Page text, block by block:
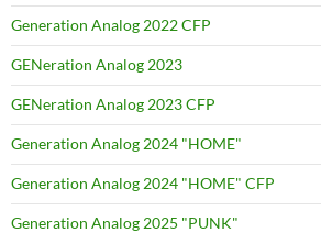
Generation Analog 2022 CFP
GENeration Analog 2023
GENeration Analog 2023 CFP
Generation Analog 2024 "HOME"
Generation Analog 2024 "HOME" CFP
Generation Analog 2025 "PUNK"